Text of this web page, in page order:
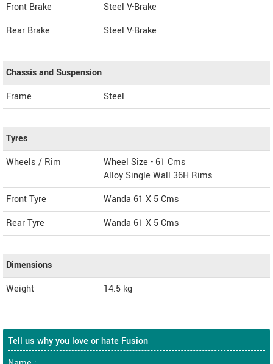
Front Brake
Steel V-Brake
Rear Brake
Steel V-Brake
Chassis and Suspension
Frame
Steel
Tyres
Wheels / Rim
Wheel Size - 61 Cms
Alloy Single Wall 36H Rims
Front Tyre
Wanda 61 X 5 Cms
Rear Tyre
Wanda 61 X 5 Cms
Dimensions
Weight
14.5 kg
Tell us why you love or hate Fusion